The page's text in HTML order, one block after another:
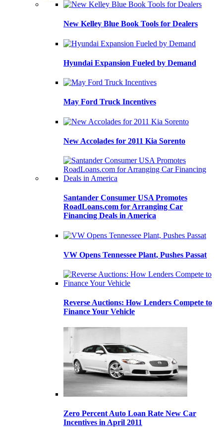
New Kelley Blue Book Tools for Dealers
Hyundai Expansion Fueled by Demand
May Ford Truck Incentives
New Accolades for 2011 Kia Sorento
Santander Consumer USA Promotes
RoadLoans.com for Arranging Car
Financing Deals in America
VW Opens Tennessee Plant, Pushes Passat
Reverse Auctions: How Lenders Compete to
Finance Your Vehicle
Zero Percent Auto Loan Rate New Car
Incentives in April 2011